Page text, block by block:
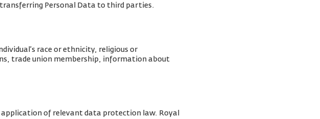
Personal Data to third parties.
race or ethnicity, religious or
trade union membership, information about
of relevant data protection law. Royal